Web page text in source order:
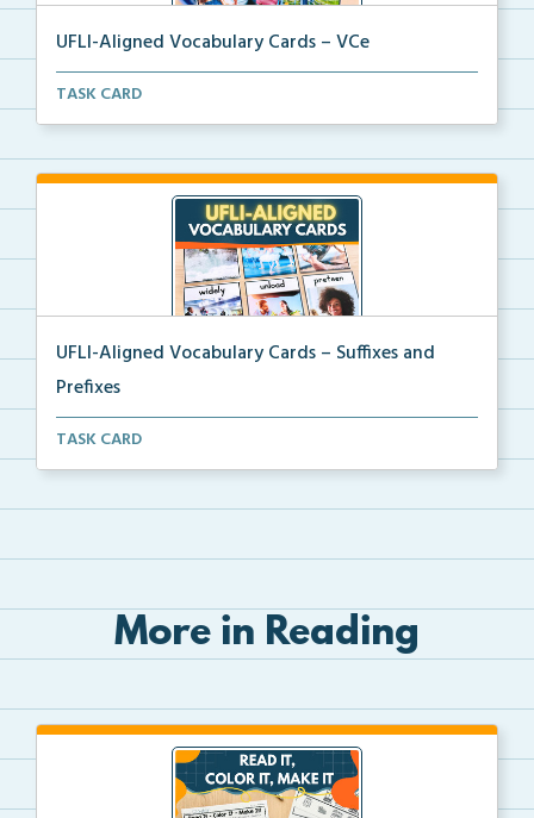
UFLI-Aligned Vocabulary Cards – VCe
Picture vocabulary cards aligned with UFLI Foundatio...
TASK CARD
UFLI-Aligned Vocabulary Cards – Suffixes and
Prefixes
Picture vocabulary cards aligned with UFLI Foundatio...
TASK CARD
More in Reading